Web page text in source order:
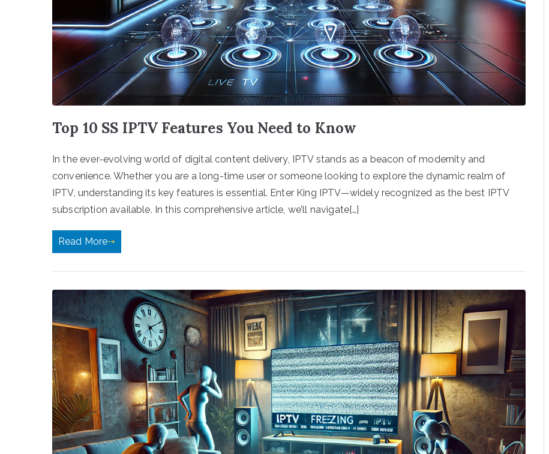
Top 10 SS IPTV Features You Need to Know
In the ever-evolving world of digital content delivery, IPTV stands as a beacon of modernity and
convenience. Whether you are a long-time user or someone looking to explore the dynamic realm of
IPTV, understanding its key features is essential. Enter King IPTV—widely recognized as the best IPTV
subscription available. In this comprehensive article, we’ll navigate[…]
Read More